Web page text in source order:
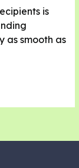
is
as smooth as